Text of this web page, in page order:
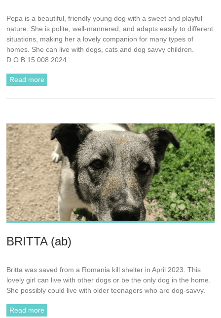
Pepa is a beautiful, friendly young dog with a sweet and playful
nature. She is polite, well-mannered, and adapts easily to different
situations, making her a lovely companion for many types of
homes. She can live with dogs, cats and dog savvy children.
D.O.B 15.008.2024
Read more
BRITTA (ab)
Britta was saved from a Romania kill shelter in April 2023. This
lovely girl can live with other dogs or be the only dog in the home.
She possibly could live with older teenagers who are dog-savvy.
Read more